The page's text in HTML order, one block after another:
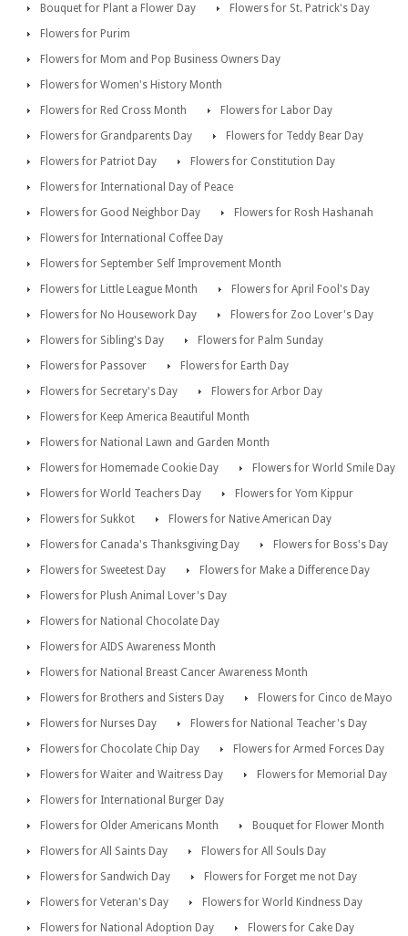
Bouquet for Plant a Flower Day
Flowers for St. Patrick's Day
Flowers for Purim
Flowers for Mom and Pop Business Owners Day
Flowers for Women's History Month
Flowers for Red Cross Month
Flowers for Labor Day
Flowers for Grandparents Day
Flowers for Teddy Bear Day
Flowers for Patriot Day
Flowers for Constitution Day
Flowers for International Day of Peace
Flowers for Good Neighbor Day
Flowers for Rosh Hashanah
Flowers for International Coffee Day
Flowers for September Self Improvement Month
Flowers for Little League Month
Flowers for April Fool's Day
Flowers for No Housework Day
Flowers for Zoo Lover's Day
Flowers for Sibling's Day
Flowers for Palm Sunday
Flowers for Passover
Flowers for Earth Day
Flowers for Secretary's Day
Flowers for Arbor Day
Flowers for Keep America Beautiful Month
Flowers for National Lawn and Garden Month
Flowers for Homemade Cookie Day
Flowers for World Smile Day
Flowers for World Teachers Day
Flowers for Yom Kippur
Flowers for Sukkot
Flowers for Native American Day
Flowers for Canada's Thanksgiving Day
Flowers for Boss's Day
Flowers for Sweetest Day
Flowers for Make a Difference Day
Flowers for Plush Animal Lover's Day
Flowers for National Chocolate Day
Flowers for AIDS Awareness Month
Flowers for National Breast Cancer Awareness Month
Flowers for Brothers and Sisters Day
Flowers for Cinco de Mayo
Flowers for Nurses Day
Flowers for National Teacher's Day
Flowers for Chocolate Chip Day
Flowers for Armed Forces Day
Flowers for Waiter and Waitress Day
Flowers for Memorial Day
Flowers for International Burger Day
Flowers for Older Americans Month
Bouquet for Flower Month
Flowers for All Saints Day
Flowers for All Souls Day
Flowers for Sandwich Day
Flowers for Forget me not Day
Flowers for Veteran's Day
Flowers for World Kindness Day
Flowers for National Adoption Day
Flowers for Cake Day